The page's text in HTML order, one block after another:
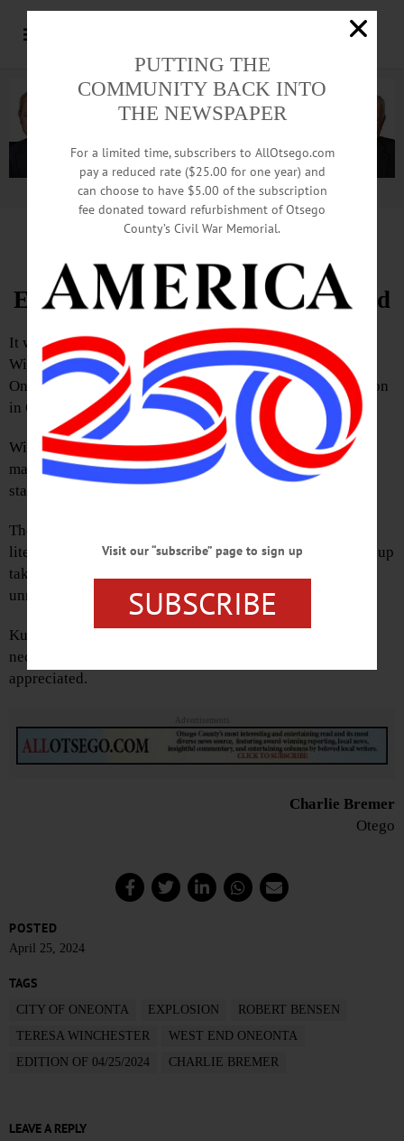
Advertisement.Advertise with us
Explosion Article Was Well Crafted
It was informative to read the fine article that Teresa
Winchester and Robert Bensen wrote for “Hometown
Oneonta” regarding the aftermath of December’s explosion
in Oneonta’s West End.
With such an ongoing mess, the loss of life, as well as the
many lives disrupted, the incident deserved the highest
standard for reporting which they brought to the article.
The explosion rocked everyone in the surrounding area…
literally. At the time, members of our family were picking up
takeout dinner just a couple blocks away. Thoroughly
unnerving.
Kudos to “Hometown Oneonta” for giving the extra
necessary space to tell this ongoing story. Much
appreciated.
Advertisements
Charlie Bremer
Otego
POSTED
April 25, 2024
TAGS
CITY OF ONEONTA EXPLOSION
ROBERT BENSEN
TERESA WINCHESTER
WEST END ONEONTA
EDITION OF 04/25/2024
CHARLIE BREMER
LEAVE A REPLY
PUTTING THE
COMMUNITY BACK INTO
THE NEWSPAPER
For a limited time, subscribers to AllOtsego.com
pay a reduced rate ($25.00 for one year) and
can choose to have $5.00 of the subscription
fee donated toward refurbishment of Otsego
County’s Civil War Memorial.
Visit our “subscribe” page to sign up
SUBSCRIBE